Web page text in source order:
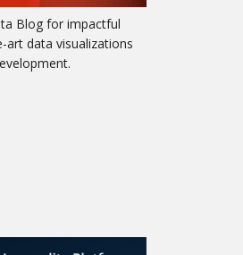
Blog for impactful
data visualizations